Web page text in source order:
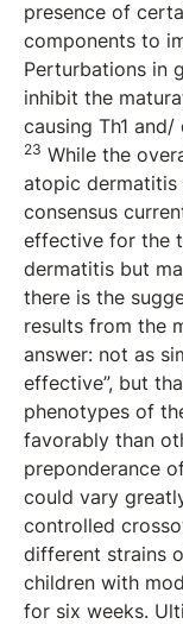
presence of
components to
Perturbations in
inhibit the
causing Th1
23 While the
atopic dermatitis
consensus
effective for the
dermatitis but
there is the
results from the
answer: not as
effective”, but
phenotypes of
favorably than
preponderance
could vary
controlled
different strains
children with
for six weeks.